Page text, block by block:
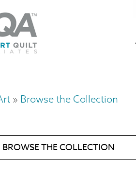
Browse the Collection
BROWSE THE COLLECTION